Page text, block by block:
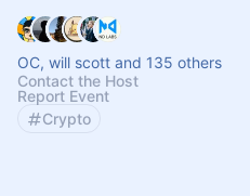
OC, will scott and 135 others
Contact the Host
Report Event
Crypto